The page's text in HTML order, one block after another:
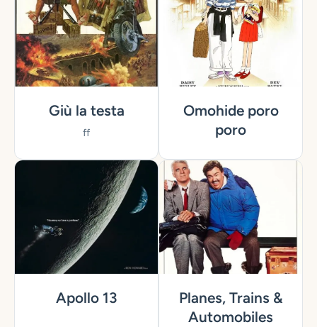
Giù la testa
ff
Omohide poro
poro
Apollo 13
Planes, Trains &
Automobiles